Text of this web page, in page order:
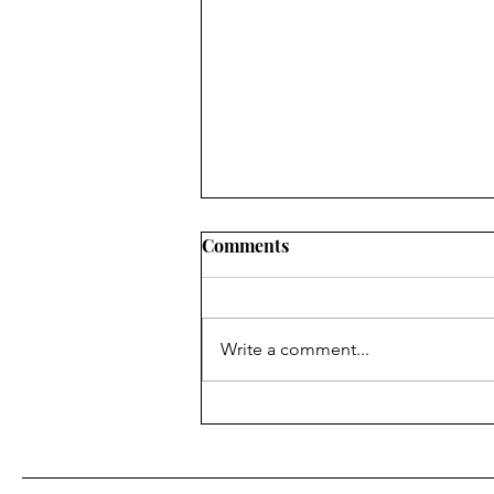
Real Snacks That Actually
Comments
Write a comment...